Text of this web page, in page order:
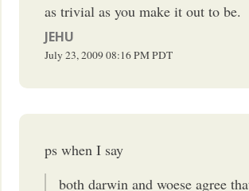
as trivial as you make it out to be.
JEHU
July 23, 200908:16 PMPDT
ps when I say
both darwin and woese agree